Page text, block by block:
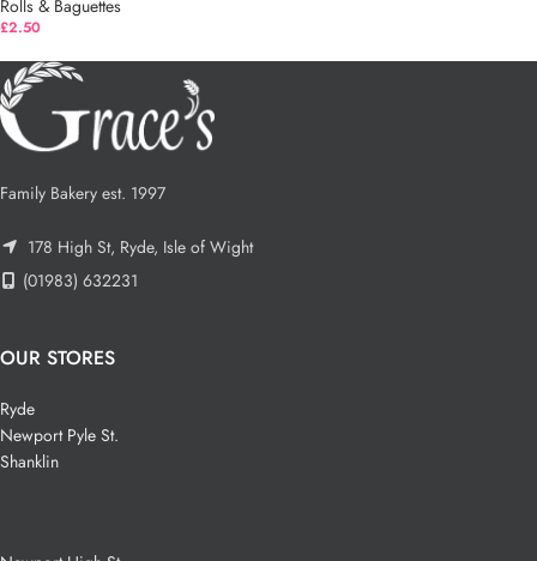
Rolls & Baguettes
£2.50
Family Bakery est. 1997
178 High St, Ryde, Isle of Wight
(01983) 632231
OUR STORES
Ryde
Newport Pyle St.
Shanklin